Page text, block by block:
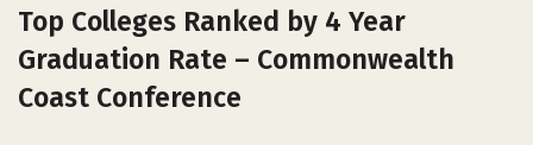
Top Colleges Ranked by 4 Year
Graduation Rate – Commonwealth
Coast Conference